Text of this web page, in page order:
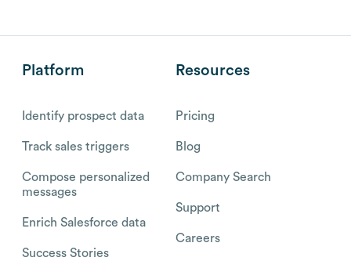
Platform
Identify prospect data
Track sales triggers
Compose personalized
messages
Enrich Salesforce data
Success Stories
Resources
Pricing
Blog
Company Search
Support
Careers